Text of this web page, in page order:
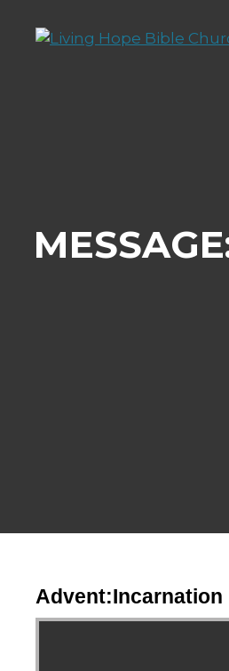
Advent:Incarnation